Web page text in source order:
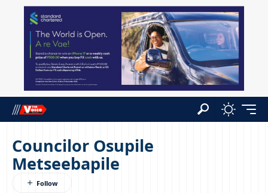
Councilor Osupile
Metseebapile